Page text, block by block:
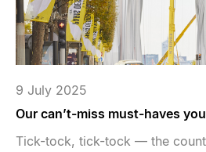
9 July 2025
Our can’t-miss must-haves
Tick-tock, tick-tock — the